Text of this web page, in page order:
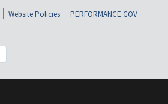
Website Policies
PERFORMANCE.GOV